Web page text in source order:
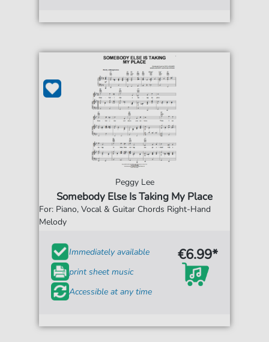
Peggy Lee
Somebody Else Is Taking My Place
For: Piano, Vocal & Guitar Chords Right-Hand
Melody
Immediately available
print sheet music
Accessible at any time
€6.99*